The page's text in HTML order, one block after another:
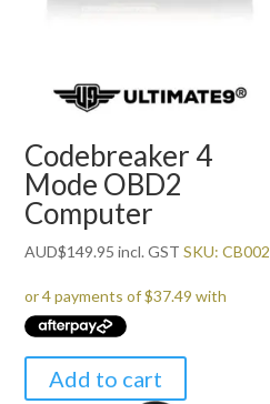
Codebreaker 4
Mode OBD2
Computer
AUD$149.95 incl. GST SKU: CB002
Add to cart